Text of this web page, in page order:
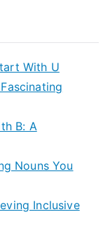
With U
B: A
Nouns You
Inclusive